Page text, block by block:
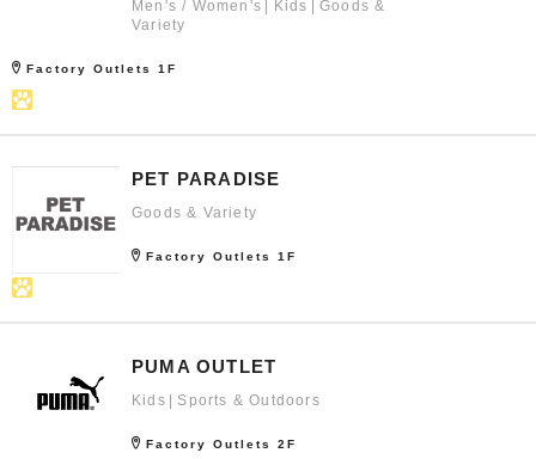
Men's / Women's Kids
Goods &
Variety
Factory Outlets 1F
PET PARADISE
Goods & Variety
Factory Outlets 1F
PUMA OUTLET
Kids Sports & Outdoors
Factory Outlets 2F